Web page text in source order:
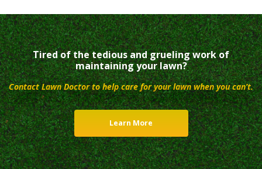
Tired of the tedious and grueling work of
maintaining your lawn?
Contact Lawn Doctor to help care for your lawn when you can’t.
Learn More